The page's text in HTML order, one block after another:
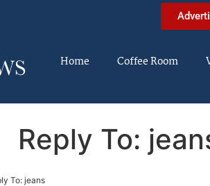
Home Coffee Room
Reply To:
To: jeans